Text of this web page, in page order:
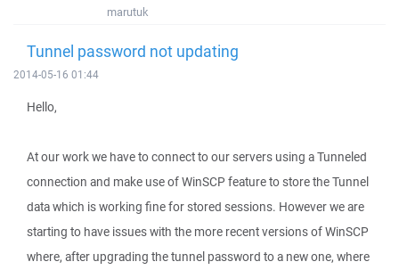
marutuk
Tunnel password not updating
2014-05-16 01:44
Hello,
At our work we have to connect to our servers using a Tunneled
connection and make use of WinSCP feature to store the Tunnel
data which is working fine for stored sessions. However we are
starting to have issues with the more recent versions of WinSCP
where, after upgrading the tunnel password to a new one, where